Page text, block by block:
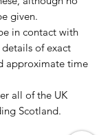
given.
in contact with
of exact
approximate time
all of the UK
Scotland.